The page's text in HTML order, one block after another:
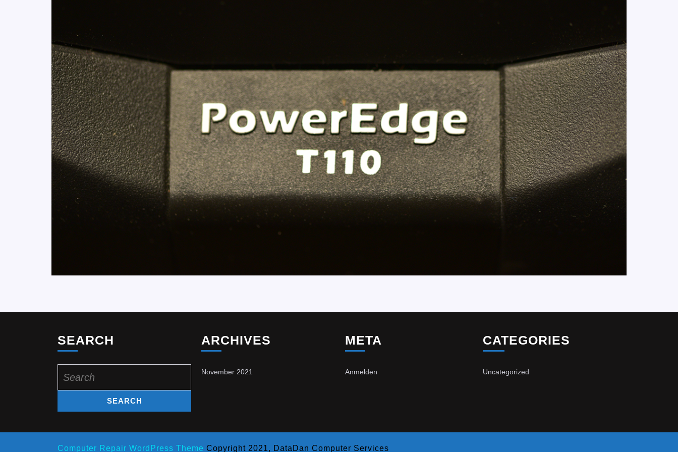
SEARCH
for:
ARCHIVES
November 2021
META
Anmelden
CATEGORIES
Uncategorized
Computer Repair WordPress Theme Copyright 2021, DataDan Computer Services